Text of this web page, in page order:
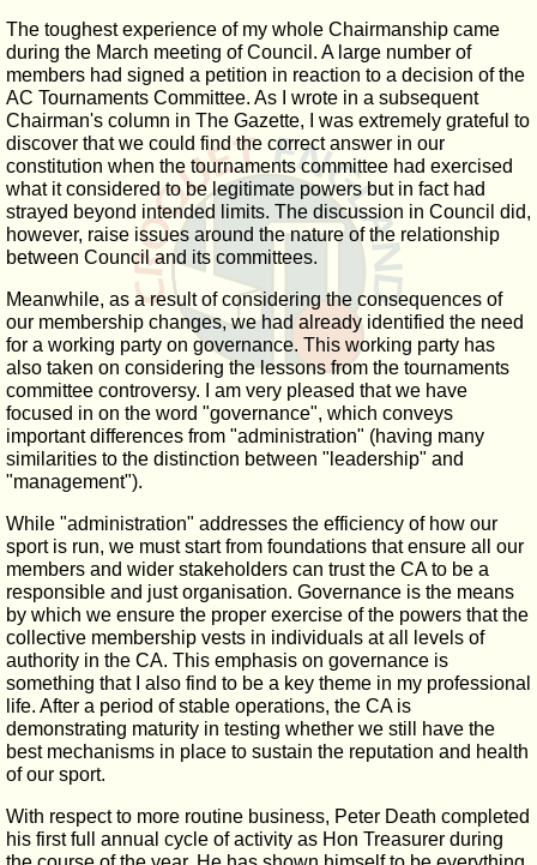
The toughest experience of my whole Chairmanship came
during the March meeting of Council. A large number of
members had signed a petition in reaction to a decision of the
AC Tournaments Committee. As I wrote in a subsequent
Chairman's column in The Gazette, I was extremely grateful to
discover that we could find the correct answer in our
constitution when the tournaments committee had exercised
what it considered to be legitimate powers but in fact had
strayed beyond intended limits. The discussion in Council did,
however, raise issues around the nature of the relationship
between Council and its committees.
Meanwhile, as a result of considering the consequences of
our membership changes, we had already identified the need
for a working party on governance. This working party has
also taken on considering the lessons from the tournaments
committee controversy. I am very pleased that we have
focused in on the word "governance", which conveys
important differences from "administration" (having many
similarities to the distinction between "leadership" and
"management").
While "administration" addresses the efficiency of how our
sport is run, we must start from foundations that ensure all our
members and wider stakeholders can trust the CA to be a
responsible and just organisation. Governance is the means
by which we ensure the proper exercise of the powers that the
collective membership vests in individuals at all levels of
authority in the CA. This emphasis on governance is
something that I also find to be a key theme in my professional
life. After a period of stable operations, the CA is
demonstrating maturity in testing whether we still have the
best mechanisms in place to sustain the reputation and health
of our sport.
With respect to more routine business, Peter Death completed
his first full annual cycle of activity as Hon Treasurer during